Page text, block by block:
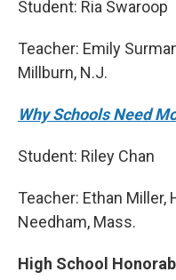
Student: Ria Swaroop
Teacher: Emily
Millburn, N.J.
Why Schools Need
Student: Riley Chan
Teacher: Ethan Miller,
Needham, Mass.
High School